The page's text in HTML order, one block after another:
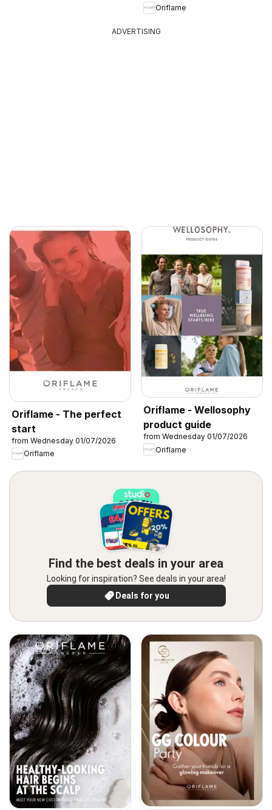
Oriflame
ADVERTISING
Oriflame - The perfect
start
from Wednesday 01/07/2026
Oriflame
Oriflame - Wellosophy
product guide
from Wednesday 01/07/2026
Oriflame
Find the best deals in your area
Looking for inspiration? See deals in your area!
Deals for you